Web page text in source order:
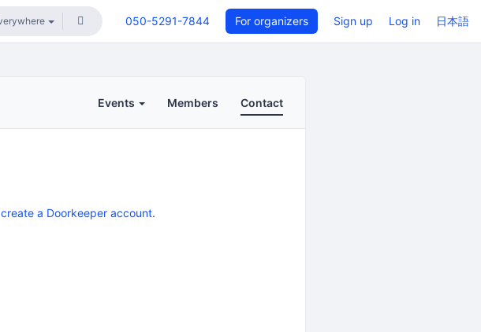
050-5291-7844 For organizers Sign up Log in 日本語
Events Members Contact
create a Doorkeeper account.